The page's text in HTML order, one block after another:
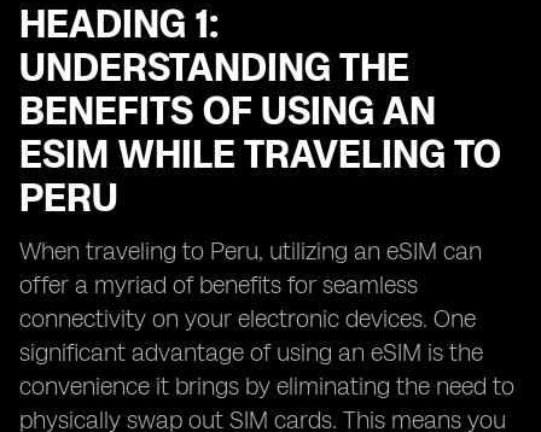
HEADING 1:
UNDERSTANDING THE
BENEFITS OF USING AN
ESIM WHILE TRAVELING TO
PERU
When traveling to Peru, utilizing an eSIM can
offer a myriad of benefits for seamless
connectivity on your electronic devices. One
significant advantage of using an eSIM is the
convenience it brings by eliminating the need to
physically swap out SIM cards. This means you